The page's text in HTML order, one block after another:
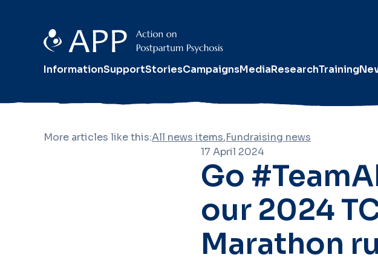
InformationSupportStoriesCampaignsMediaResearchTraining
More articles like this:All news items,Fundraising news
17 April 2024
Go
our 2024
Marathon